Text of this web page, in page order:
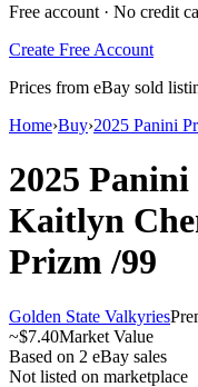
Free account · No credit
Create Free Account
Prices from eBay sold
Home›Buy›2025 Panini
2025
Kaitlyn
Prizm/99
Golden State Valkyries
~$7.40Market Value
Based on 2 eBay sales
Not listed on marketplace